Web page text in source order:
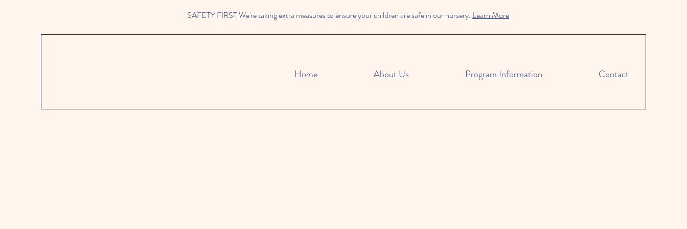
SAFETY FIRST We're taking extra measures to ensure your children are safe in our nursery. Learn More
Home About Us Program Information Contact